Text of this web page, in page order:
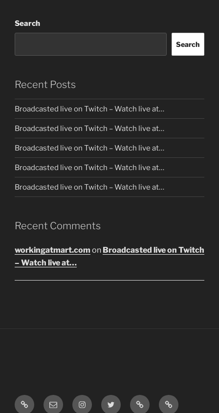
Search
Search
Recent Posts
Broadcasted live on Twitch – Watch live at…
Broadcasted live on Twitch – Watch live at…
Broadcasted live on Twitch – Watch live at…
Broadcasted live on Twitch – Watch live at…
Broadcasted live on Twitch – Watch live at…
Recent Comments
workingatmart.com on Broadcasted live on Twitch
– Watch live at…
LinkTreeEmail InstagramTwitter Discord SoundCloud